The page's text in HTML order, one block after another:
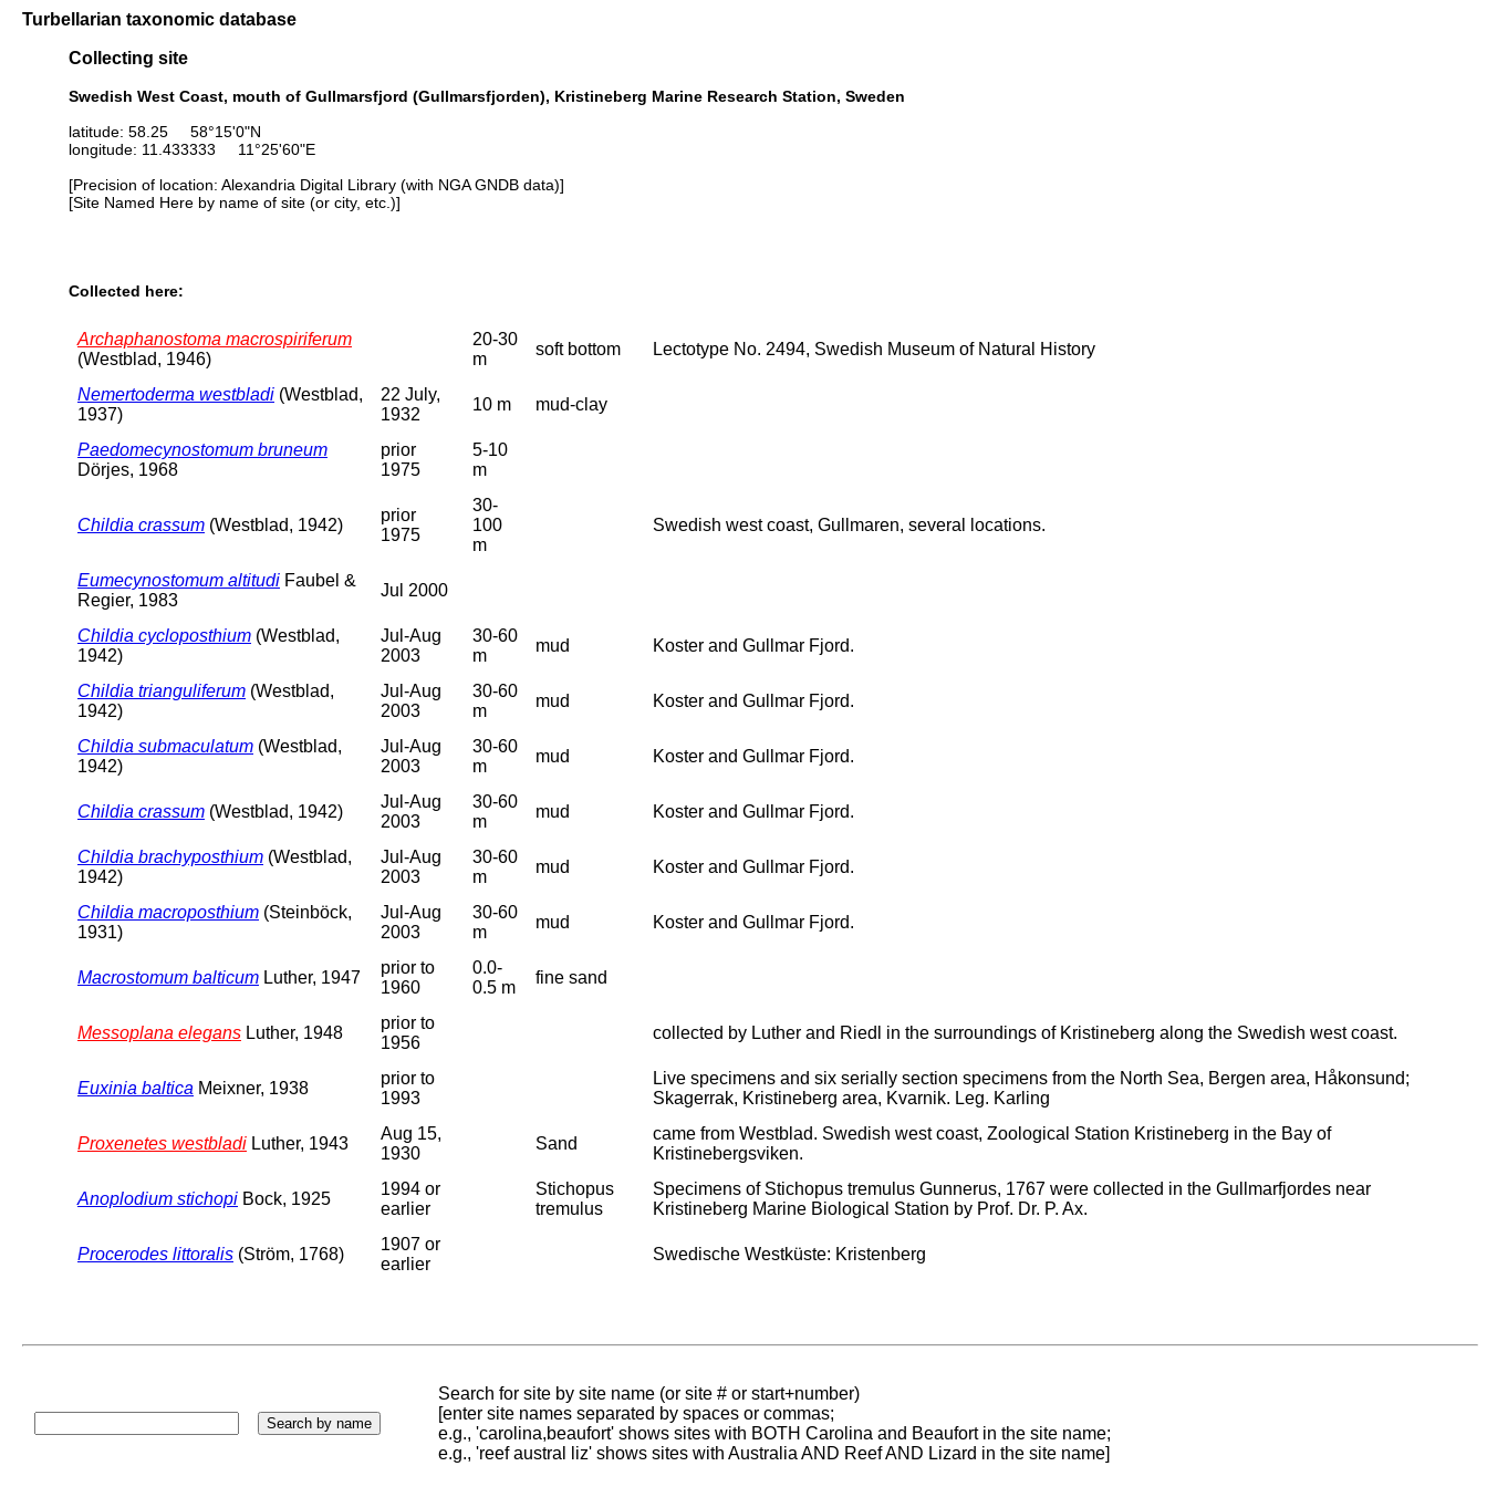
Turbellarian taxonomic database
Collecting site
Swedish West Coast, mouth of Gullmarsfjord (Gullmarsfjorden), Kristineberg Marine Research Station, Sweden
latitude: 58.25 58°15'0"N
longitude: 11.433333 11°25'60"E
[Precision of location: Alexandria Digital Library (with NGA GNDB data)]
[Site Named Here by name of site (or city, etc.)]
Collected here:
Archaphanostoma macrospiriferum
(Westblad, 1946)
20-30
m
soft bottom Lectotype No. 2494, Swedish Museum of Natural History
Nemertoderma westbladi (Westblad,
1937)
22 July,
1932
10 m mud-clay
Paedomecynostomum bruneum
Dörjes, 1968
prior
1975
5-10
m
Childia crassum (Westblad, 1942)
prior
1975
30-
100
m
Swedish west coast, Gullmaren, several locations.
Eumecynostomum altitudi Faubel &
Regier, 1983
Jul 2000
Childia cycloposthium (Westblad,
1942)
Jul-Aug
2003
30-60
m
mud Koster and Gullmar Fjord.
Childia trianguliferum (Westblad,
1942)
Jul-Aug
2003
30-60
m
mud Koster and Gullmar Fjord.
Childia submaculatum (Westblad,
1942)
Jul-Aug
2003
30-60
m
mud Koster and Gullmar Fjord.
Childia crassum (Westblad, 1942)
Jul-Aug
2003
30-60
m
mud Koster and Gullmar Fjord.
Childia brachyposthium (Westblad,
1942)
Jul-Aug
2003
30-60
m
mud Koster and Gullmar Fjord.
Childia macroposthium (Steinböck,
1931)
Jul-Aug
2003
30-60
m
mud Koster and Gullmar Fjord.
Macrostomum balticum Luther, 1947
prior to
1960
0.0-
0.5 m
fine sand
Messoplana elegans Luther, 1948
prior to
1956
collected by Luther and Riedl in the surroundings of Kristineberg along the Swedish west coast.
Euxinia baltica Meixner, 1938
prior to
1993
Live specimens and six serially section specimens from the North Sea, Bergen area, Håkonsund;
Skagerrak, Kristineberg area, Kvarnik. Leg. Karling
Proxenetes westbladi Luther, 1943
Aug 15,
1930
Sand
came from Westblad. Swedish west coast, Zoological Station Kristineberg in the Bay of
Kristinebergsviken.
Anoplodium stichopi Bock, 1925
1994 or
earlier
Stichopus
tremulus
Specimens of Stichopus tremulus Gunnerus, 1767 were collected in the Gullmarfjordes near
Kristineberg Marine Biological Station by Prof. Dr. P. Ax.
Procerodes littoralis (Ström, 1768)
1907 or
earlier
Swedische Westküste: Kristenberg
Search for site by site name (or site # or start+number)
[enter site names separated by spaces or commas;
e.g., 'carolina,beaufort' shows sites with BOTH Carolina and Beaufort in the site name;
e.g., 'reef austral liz' shows sites with Australia AND Reef AND Lizard in the site name]